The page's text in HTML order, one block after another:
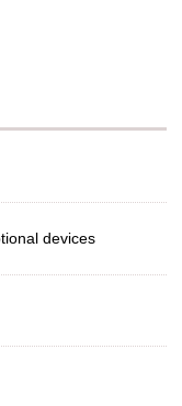
devices